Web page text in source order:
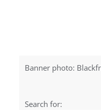
Banner photo:
Search for: